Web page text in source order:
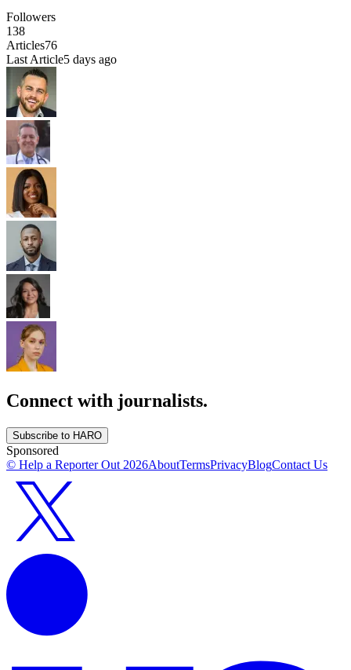
Followers
138
Articles76
Last Article5 days ago
Connect with journalists.
Subscribe to HARO
Sponsored
© Help a Reporter Out 2026AboutTermsPrivacyBlogContact Us